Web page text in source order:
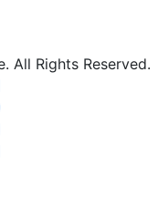
All Rights Reserved.
State
State
State
State